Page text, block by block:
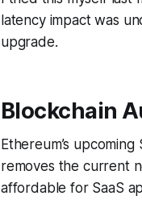
latency impact was
upgrade.
Blockchain
Ethereum’s
removes the current
affordable for SaaS